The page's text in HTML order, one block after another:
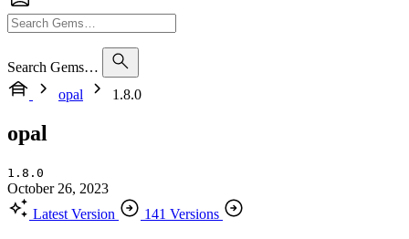
Search Gems…
opal
1.8.0
opal
1.8.0
October 26, 2023
Latest Version
141 Versions